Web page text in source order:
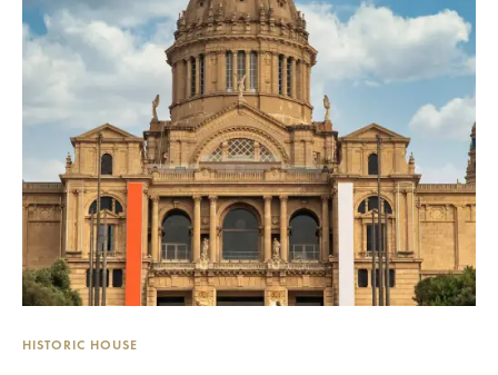
HISTORIC HOUSE